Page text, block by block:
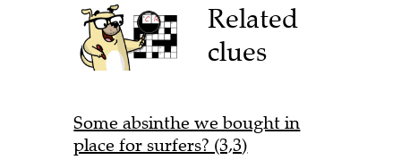
Related
clues
Some absinthe we bought in
place for surfers? (3,3)